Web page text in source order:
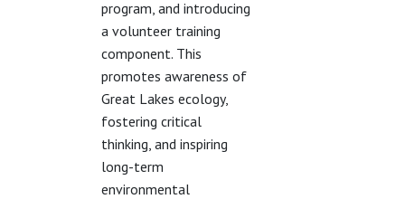
program, and introducing
a volunteer training
component. This
promotes awareness of
Great Lakes ecology,
fostering critical
thinking, and inspiring
long-term
environmental